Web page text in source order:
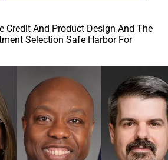
Credit And Product Design And The
Selection Safe Harbor For